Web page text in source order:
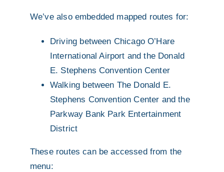
We’ve also embedded mapped routes for:
Driving between Chicago O’Hare
International Airport and the Donald
E. Stephens Convention Center
Walking between The Donald E.
Stephens Convention Center and the
Parkway Bank Park Entertainment
District
These routes can be accessed from the
menu: